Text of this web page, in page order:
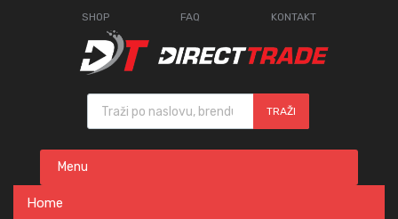
SHOP FAQ KONTAKT
Products search
TRAŽI
content
Menu
Home